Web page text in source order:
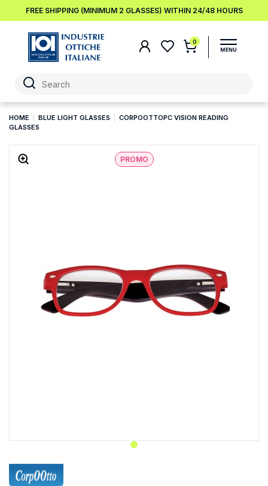
FREE SHIPPING (MINIMUM 2 GLASSES) WITHIN 24/48 HOURS
0
HOME BLUE LIGHT GLASSES
CORPOOTTOPC VISION READING
GLASSES
PROMO